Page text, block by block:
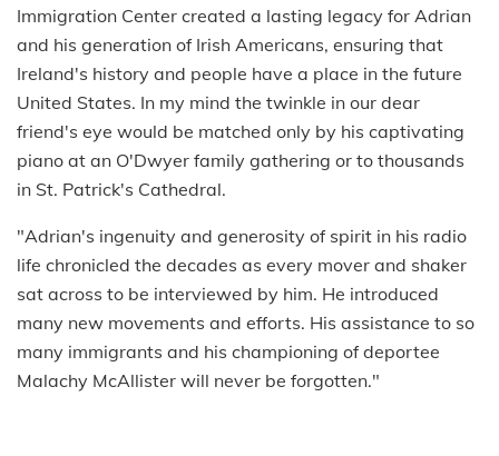
Immigration Center created a lasting legacy for Adrian
and his generation of Irish Americans, ensuring that
Ireland's history and people have a place in the future
United States. In my mind the twinkle in our dear
friend's eye would be matched only by his captivating
piano at an O'Dwyer family gathering or to thousands
in St. Patrick's Cathedral.
"Adrian's ingenuity and generosity of spirit in his radio
life chronicled the decades as every mover and shaker
sat across to be interviewed by him. He introduced
many new movements and efforts. His assistance to so
many immigrants and his championing of deportee
Malachy McAllister will never be forgotten."